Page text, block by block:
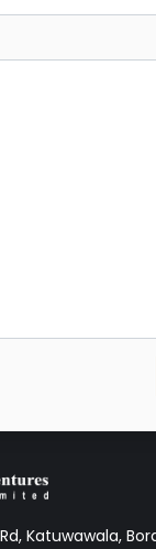
Katuwawala,